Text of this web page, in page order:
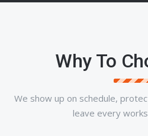
Why To
We show up on schedule,
leave every